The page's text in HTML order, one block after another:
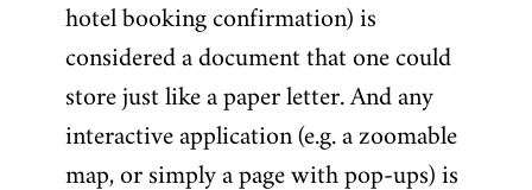
hotel booking confirmation) is
considered a document that one could
store just like a paper letter. And any
interactive application (e.g. a zoomable
map, or simply a page with pop-ups) is